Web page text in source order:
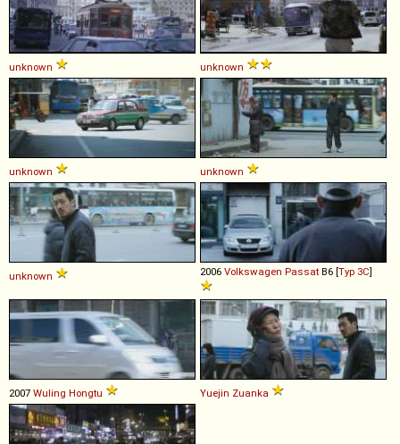
unknown unknown
unknown unknown
unknown 2006 Volkswagen Passat B6 [Typ 3C]
2007 Wuling Hongtu Yuejin Zuanka